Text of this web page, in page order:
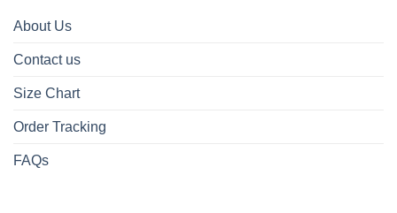
About Us
Contact us
Size Chart
Order Tracking
FAQs